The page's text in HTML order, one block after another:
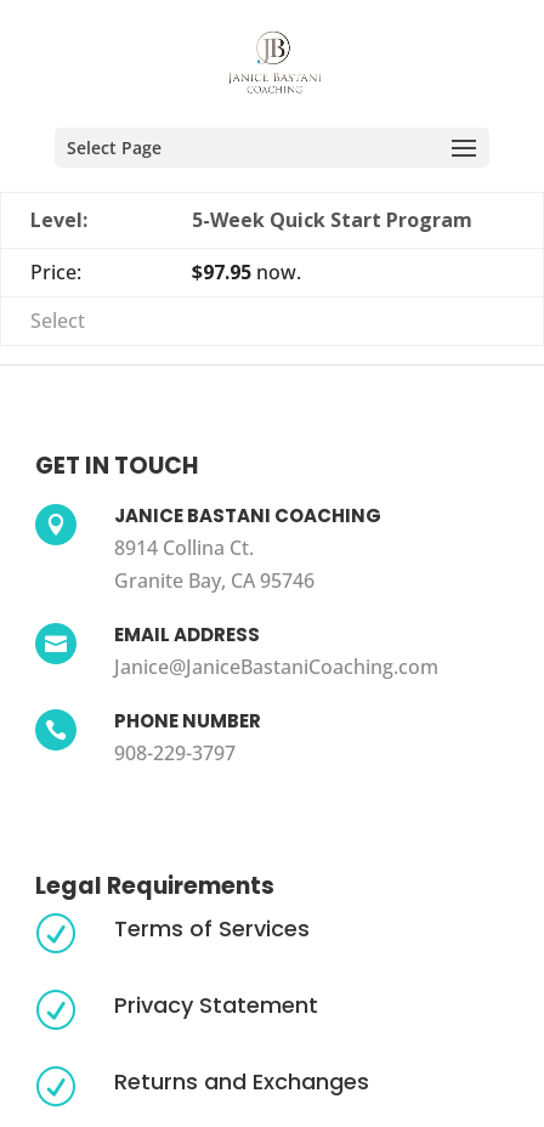
Select Page
5-Week Quick Start Program
$97.95now.
Select
GET IN TOUCH
 JANICE BASTANI COACHING
8914 Collina Ct.
Granite Bay, CA 95746
 EMAIL ADDRESS
Janice@JaniceBastaniCoaching.com
 PHONE NUMBER
908-229-3797
Legal Requirements
R Terms of Services
R Privacy Statement
R Returns and Exchanges